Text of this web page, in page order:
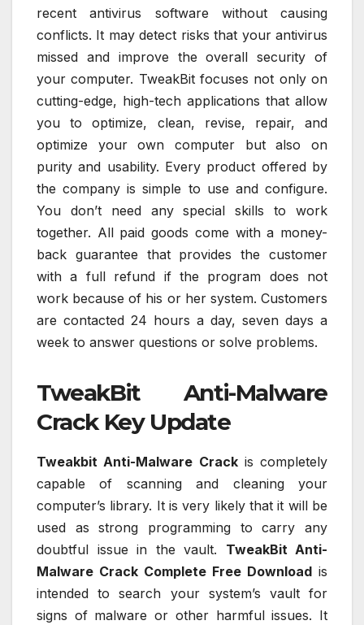
recent antivirus software without causing
conflicts. It may detect risks that your antivirus
missed and improve the overall security of
your computer. TweakBit focuses not only on
cutting-edge, high-tech applications that allow
you to optimize, clean, revise, repair, and
optimize your own computer but also on
purity and usability. Every product offered by
the company is simple to use and configure.
You don’t need any special skills to work
together. All paid goods come with a money-
back guarantee that provides the customer
with a full refund if the program does not
work because of his or her system. Customers
are contacted 24 hours a day, seven days a
week to answer questions or solve problems.
TweakBit Anti-Malware
Crack Key Update
Tweakbit Anti-Malware Crackis completely
capable of scanning and cleaning your
computer’s library. It is very likely that it will be
used as strong programming to carry any
doubtful issue in the vault. TweakBit Anti-
Malware Crack Complete Free Download is
intended to search your system’s vault for
signs of malware or other harmful issues. It